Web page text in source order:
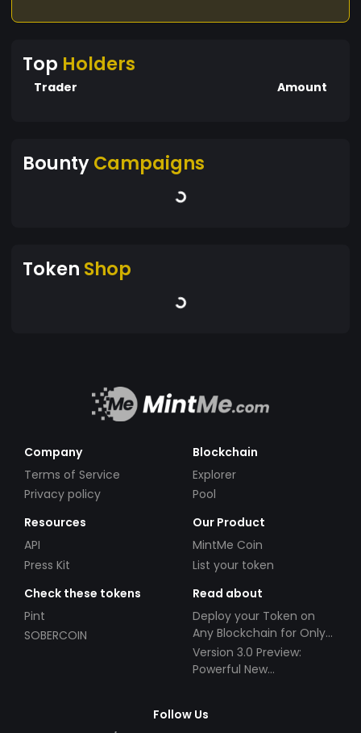
Top Holders
Trader Amount
BountyCampaigns
Token Shop
Company
Terms of Service
Privacy policy
Blockchain
Explorer
Pool
Resources
API
Press Kit
Our Product
MintMe Coin
List your token
Check these tokens
Pint
SOBERCOIN
Read about
Deploy your Token on
Any Blockchain for Only
$49!
Version 3.0 Preview:
Powerful New
Follow Us